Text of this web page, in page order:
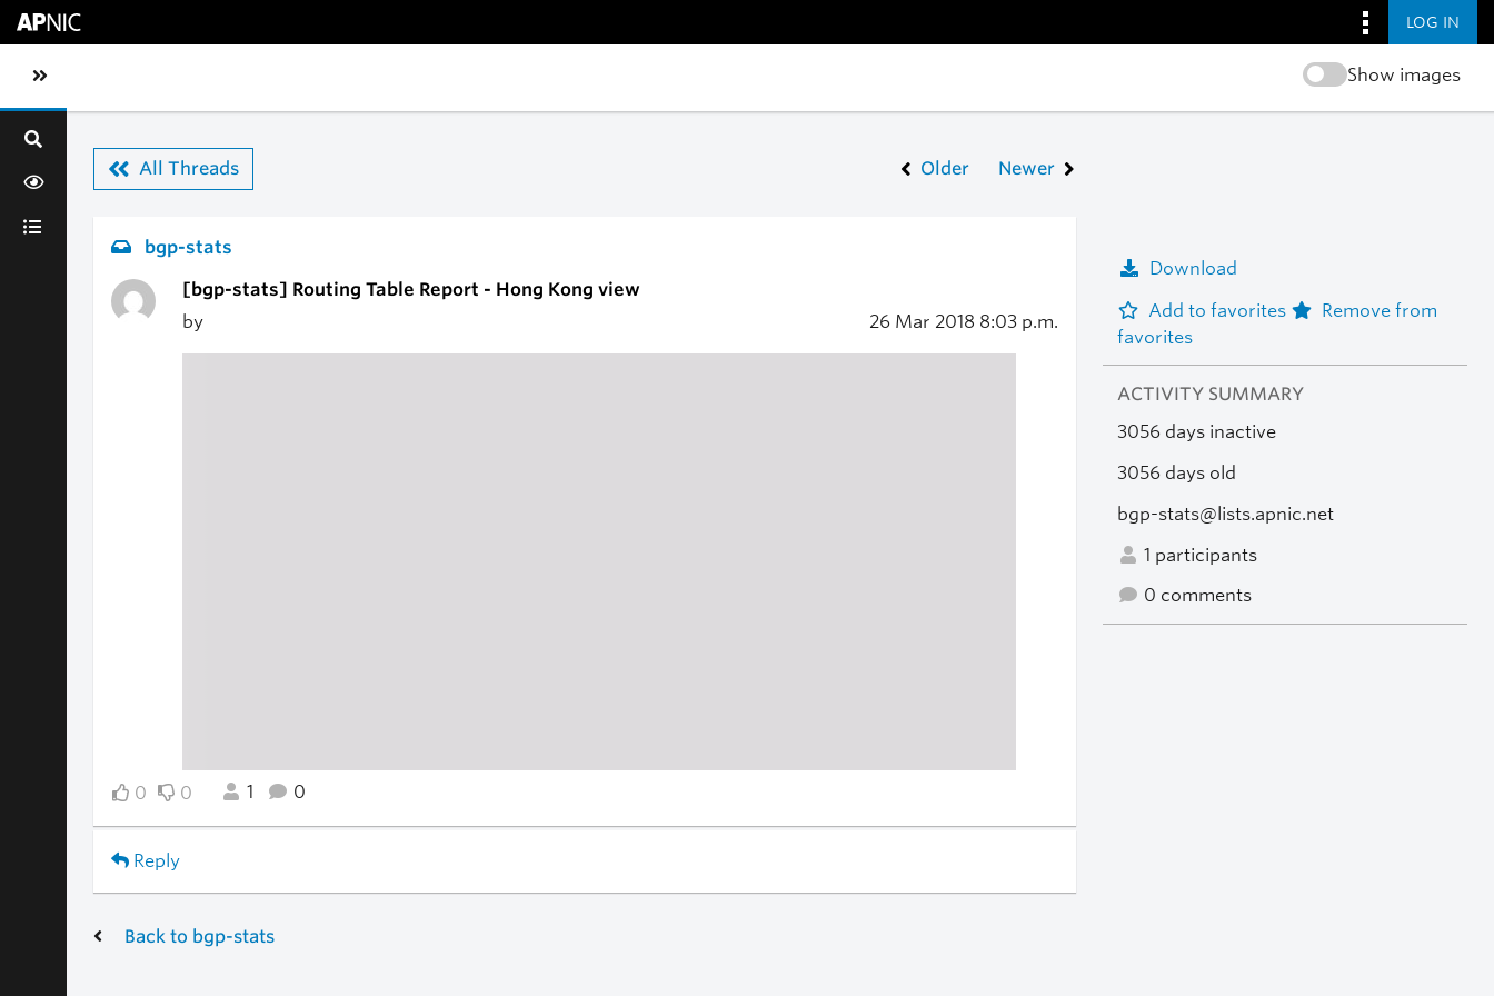
LOG IN
Toggle sidebar navigation Show images
All Threads Older Newer
bgp-stats
[bgp-stats] Routing Table Report - Hong Kong view
by
26 Mar 2018 8:03 p.m.
0 0 1 0
Reply
Download
Add to favorites
Remove from
favorites
ACTIVITY SUMMARY
3056 days inactive
3056 days old
bgp-stats@lists.apnic.net
1 participants
0 comments
Back to bgp-stats